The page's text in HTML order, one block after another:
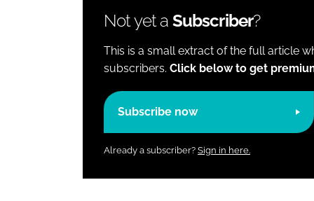
Not yet a Subscriber?
This is a small extract of the full article
subscribers. Click below to get
Subscribe now
Already a subscriber? Sign in here.